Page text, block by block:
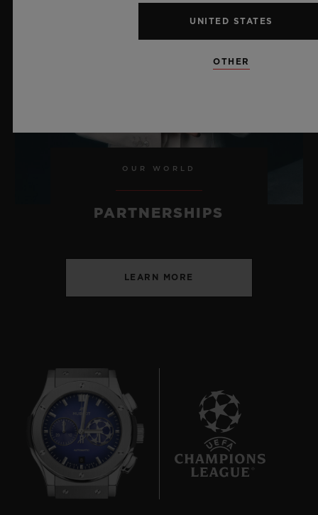
CHF 24,900
BIG BANG
ONE CLICK STEEL
DIAMONDS 33 MM
CHF 12,900
OUR WORLD
PARTNERSHIPS
LEARN MORE
UNITED STATES
OTHER